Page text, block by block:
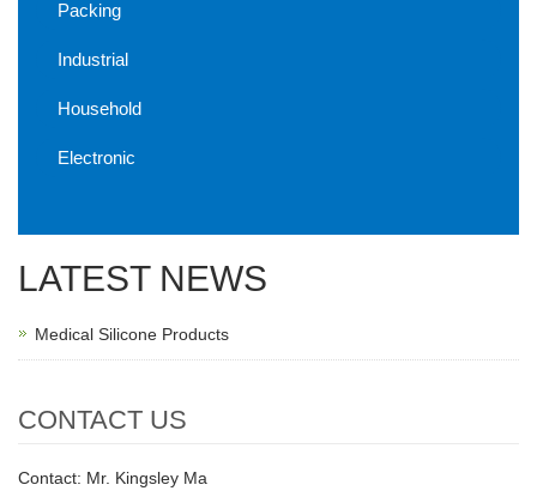
Packing
Industrial
Household
Electronic
LATEST NEWS
Medical Silicone Products
CONTACT US
Contact: Mr. Kingsley Ma